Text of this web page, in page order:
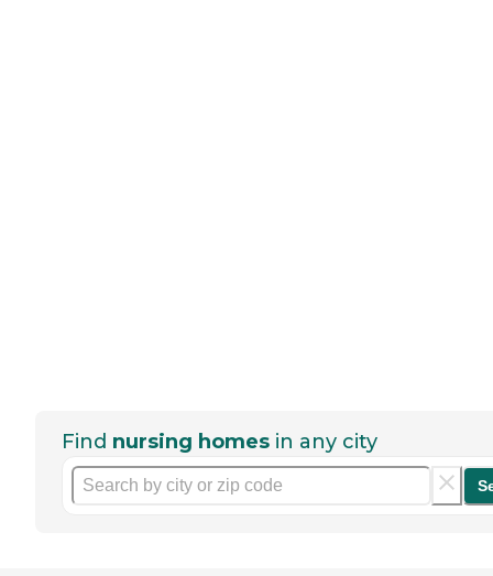
Find nursing homes in any city